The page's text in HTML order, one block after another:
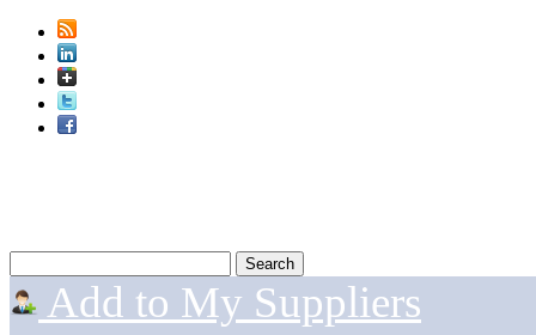
Add to My Suppliers